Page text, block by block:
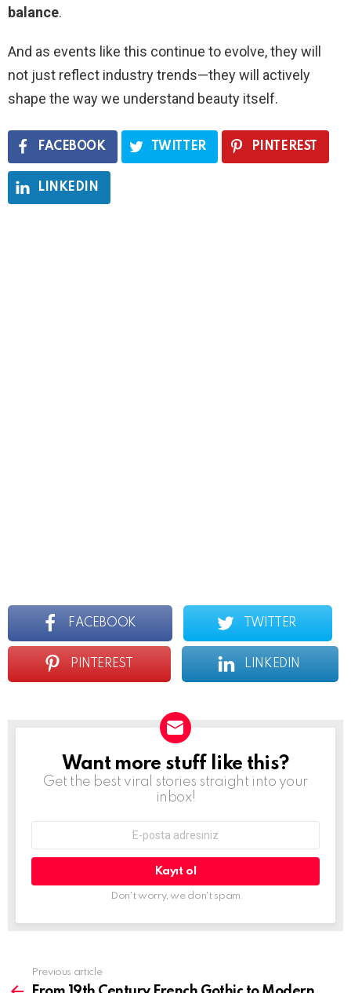
balance.
And as events like this continue to evolve, they will
not just reflect industry trends—they will actively
shape the way we understand beauty itself.
FACEBOOK TWITTER PINTEREST
LINKEDIN
FACEBOOK TWITTER
PINTEREST LINKEDIN
Newsletter
Want more stuff like this?
Get the best viral stories straight into your
inbox!
adresi:
Don't worry, we don't spam
more
Previous article